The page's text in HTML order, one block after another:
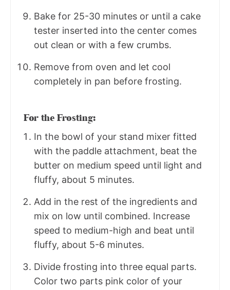
Bake for 25-30 minutes or until a cake
tester inserted into the center comes
out clean or with a few crumbs.
Remove from oven and let cool
completely in pan before frosting.
For the Frosting:
In the bowl of your stand mixer fitted
with the paddle attachment, beat the
butter on medium speed until light and
fluffy, about 5 minutes.
Add in the rest of the ingredients and
mix on low until combined. Increase
speed to medium-high and beat until
fluffy, about 5-6 minutes.
Divide frosting into three equal parts.
Color two parts pink color of your